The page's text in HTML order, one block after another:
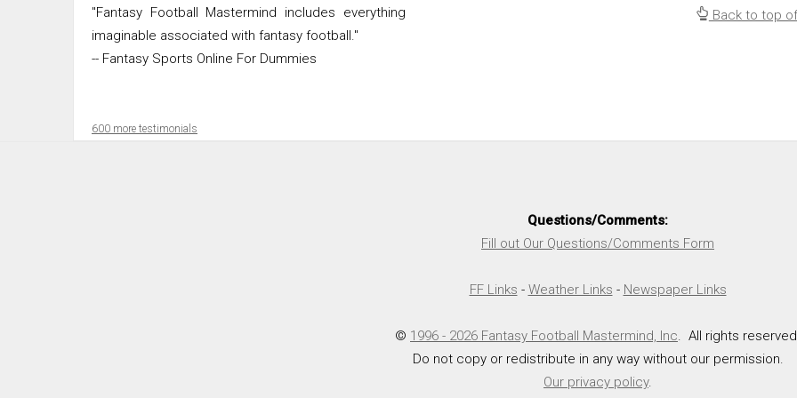
Back to top
"Fantasy Football Mastermind includes everything
imaginable associated with fantasy football."
-- Fantasy Sports Online For Dummies
600 more testimonials
Questions/Comments:
Fill out Our Questions/Comments Form
FF Links - Weather Links - Newspaper Links
© 1996 - 2026 Fantasy Football Mastermind, Inc. All rights
Do not copy or redistribute in any way without our permission.
Our privacy policy.